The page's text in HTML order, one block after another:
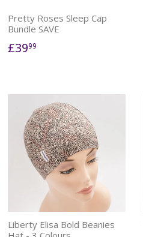
Pretty Roses Sleep Cap
Bundle SAVE
£3999
Liberty Elisa Bold Beanies